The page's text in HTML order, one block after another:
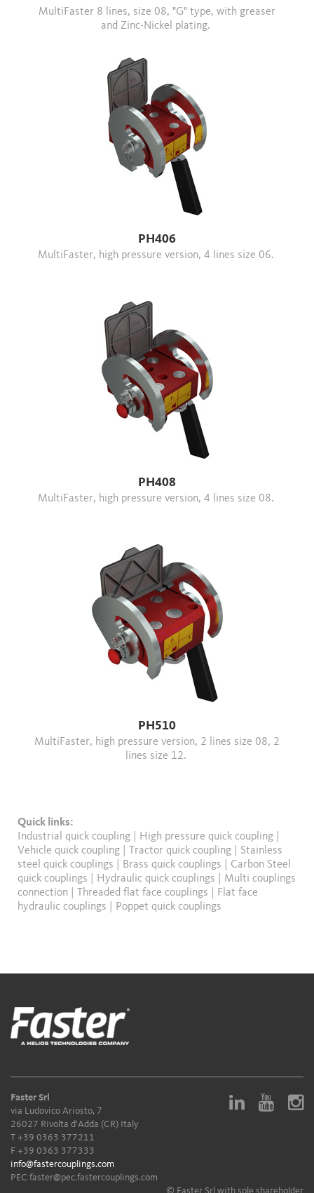
MultiFaster 8 lines, size 08, "G" type, with greaser
and Zinc-Nickel plating.
PH406
MultiFaster, high pressure version, 4 lines size 06.
PH408
MultiFaster, high pressure version, 4 lines size 08.
PH510
MultiFaster, high pressure version, 2 lines size 08, 2
lines size 12.
Quick links:
Industrial quick coupling
High pressure quick coupling
Vehicle quick coupling
Tractor quick coupling
Stainless
steel quick couplings
Brass quick couplings
Carbon Steel
quick couplings
Hydraulic quick couplings
Multi couplings
connection
Threaded flat face couplings
Flat face
hydraulic couplings
Poppet quick couplings
Faster Srl
via Ludovico Ariosto, 7
26027 Rivolta d'Adda (CR) Italy
T +39 0363 377211
F +39 0363 377333
info@fastercouplings.com
PEC faster@pec.fastercouplings.com
© Faster Srl with sole shareholder